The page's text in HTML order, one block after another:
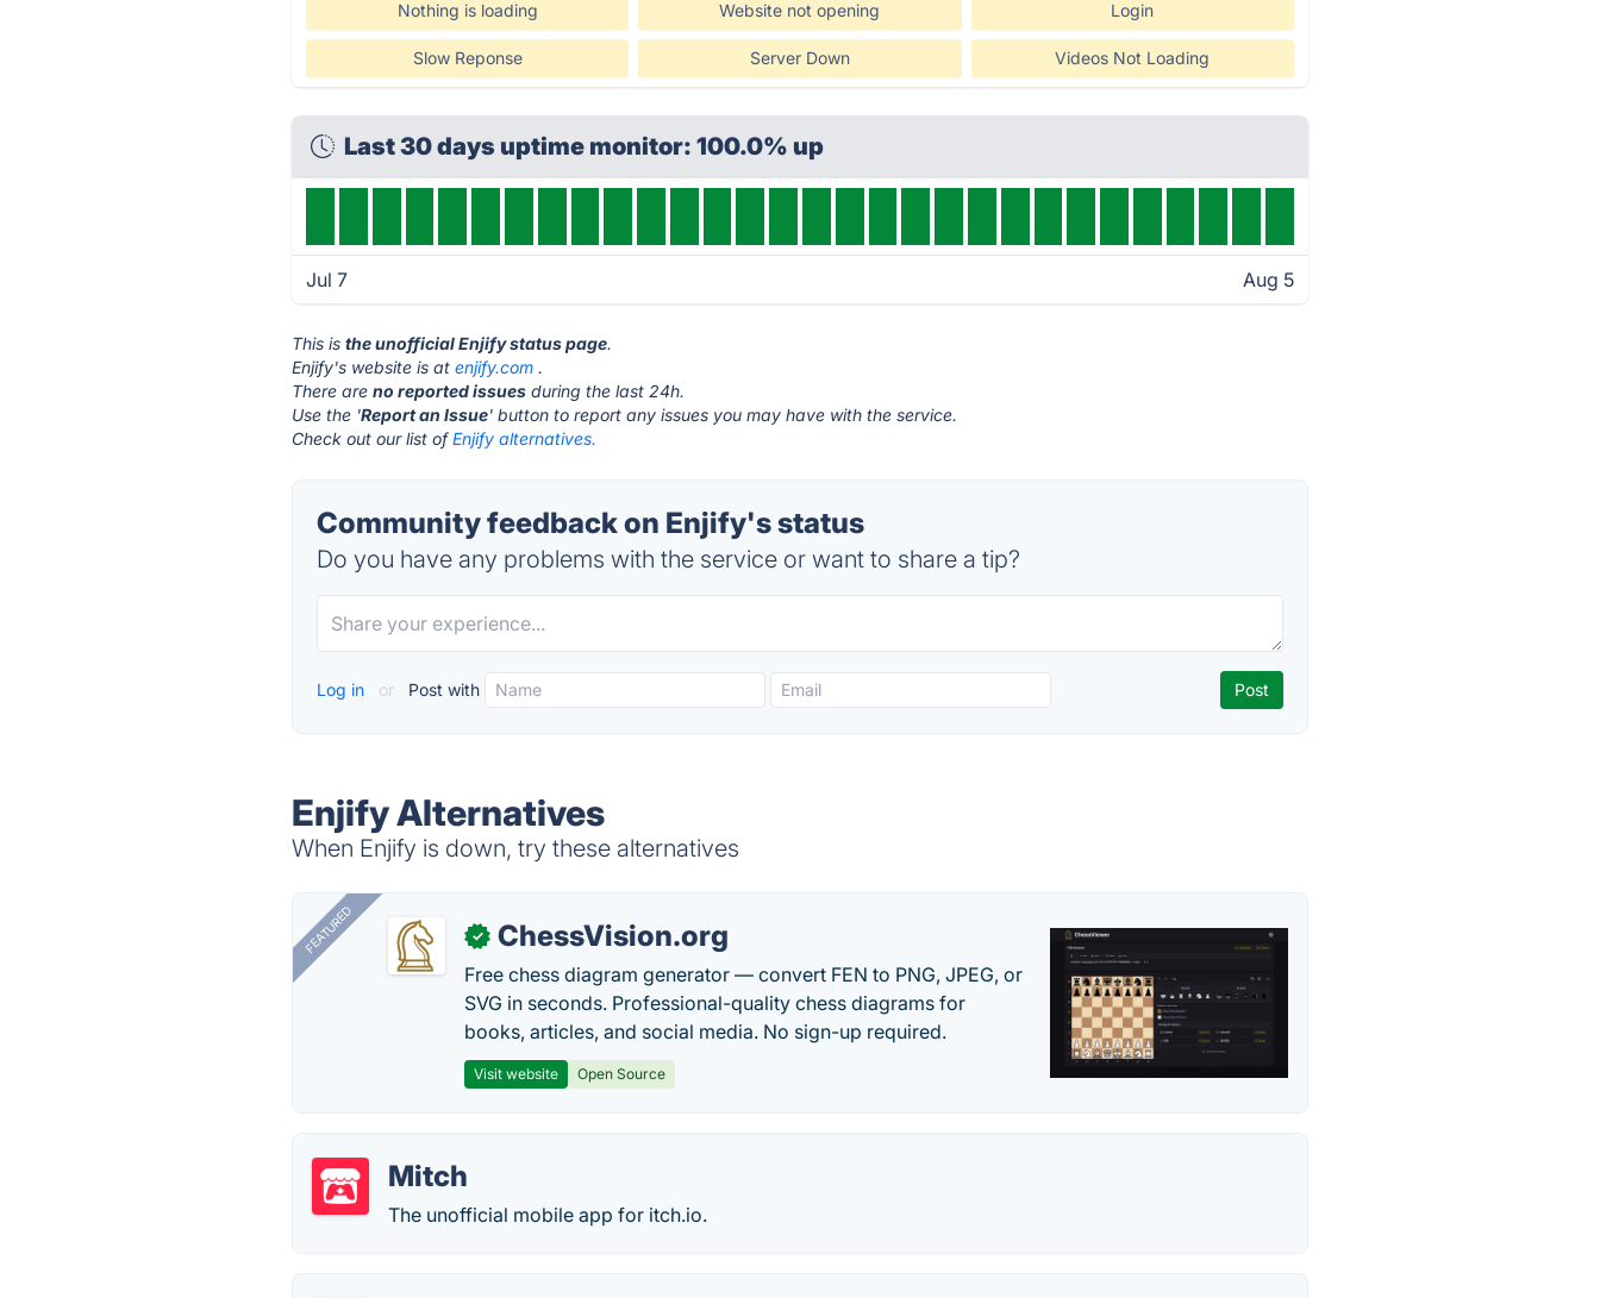
Nothing is loading Website not opening Login
Slow Reponse Server Down Videos Not Loading
Last 30 days uptime monitor: 100.0% up
Jul 7 Aug 5
This isthe unofficial Enjify status page.
Enjify's website is atenjify.com .
There areno reported issues during the last 24h.
Use the 'Report an Issue' button to report any issues you may have with the service.
Check out our list ofEnjify alternatives.
Community feedback on Enjify's status
Do you have any problems with the service or want to share a tip?
Log in or Post with
Enjify Alternatives
When Enjify is down, try these alternatives
FEATURED ✓ ChessVision.org
Free chess diagram generator — convert FEN to PNG, JPEG, or
SVG in seconds. Professional-quality chess diagrams for
books, articles, and social media. No sign-up required.
Visit website Open Source
Mitch
The unofficial mobile app for itch.io.